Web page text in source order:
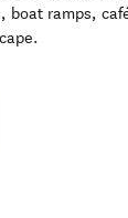
boat ramps,